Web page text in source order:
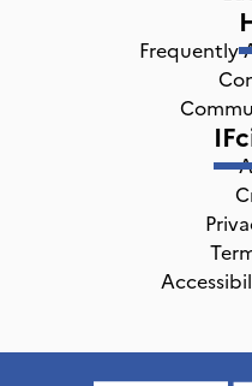
Frequently